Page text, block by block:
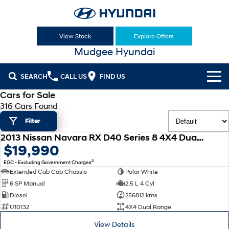
View Stock Explore Offers
Mudgee Hyundai
SEARCH CALL US FIND US
Cl!ck to Buy
Models
All
KONA KONA Hybrid
Drive Best Small SUV under $50k.
Our Stock
New Cars
Used Cars
Latest Offers
National Offers
Finance
Cars for Sale
316 Cars Found
Filter
2013 Nissan Navara RX D40 Series 8 4X4 Dual Range
$19,990
EGC - Excluding Government Charges2
Extended Cab Cab Chassis
Polar White
6 SP Manual
2.5 L 4 Cyl
Diesel
256812 kms
U10132
4X4 Dual Range
View Details